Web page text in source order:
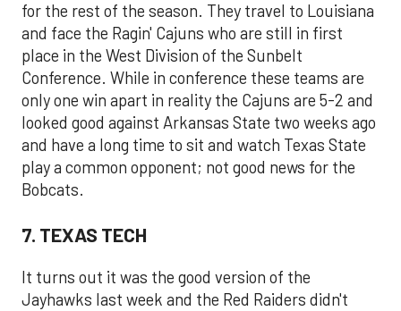
for the rest of the season. They travel to Louisiana
and face the Ragin' Cajuns who are still in first
place in the West Division of the Sunbelt
Conference. While in conference these teams are
only one win apart in reality the Cajuns are 5-2 and
looked good against Arkansas State two weeks ago
and have a long time to sit and watch Texas State
play a common opponent; not good news for the
Bobcats.
7. TEXAS TECH
It turns out it was the good version of the
Jayhawks last week and the Red Raiders didn't